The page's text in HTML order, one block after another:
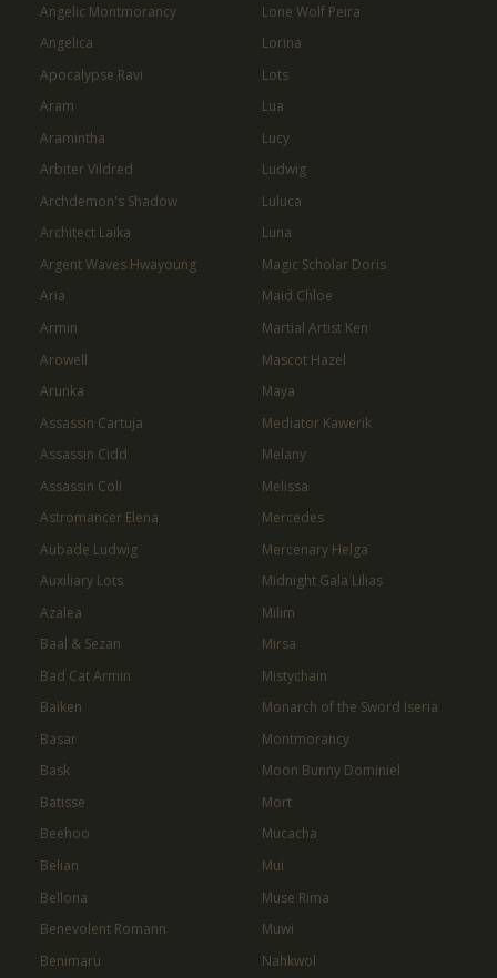
Angelic Montmorancy
Angelica
Apocalypse Ravi
Aram
Aramintha
Arbiter Vildred
Archdemon's Shadow
Architect Laika
Argent Waves Hwayoung
Aria
Armin
Arowell
Arunka
Assassin Cartuja
Assassin Cidd
Assassin Coli
Astromancer Elena
Aubade Ludwig
Auxiliary Lots
Azalea
Baal & Sezan
Bad Cat Armin
Baiken
Basar
Bask
Batisse
Beehoo
Belian
Bellona
Benevolent Romann
Benimaru
Lone Wolf Peira
Lorina
Lots
Lua
Lucy
Ludwig
Luluca
Luna
Magic Scholar Doris
Maid Chloe
Martial Artist Ken
Mascot Hazel
Maya
Mediator Kawerik
Melany
Melissa
Mercedes
Mercenary Helga
Midnight Gala Lilias
Milim
Mirsa
Mistychain
Monarch of the Sword Iseria
Montmorancy
Moon Bunny Dominiel
Mort
Mucacha
Mui
Muse Rima
Muwi
Nahkwol